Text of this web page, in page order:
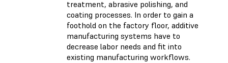
treatment, abrasive polishing, and
coating processes. In order to gain a
foothold on the factory floor, additive
manufacturing systems have to
decrease labor needs and fit into
existing manufacturing workflows.